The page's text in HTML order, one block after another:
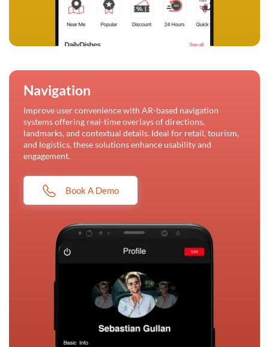
Navigation
Improve user convenience with AR-based navigation
systems offering real-time overlays of directions,
landmarks, and contextual details. Ideal for retail, tourism,
and logistics, these solutions enhance usability and
engagement.
Book A Demo